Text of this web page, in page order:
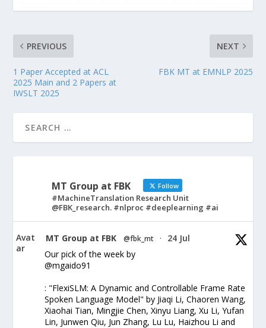
PREVIOUS
1 Paper Accepted at ACL
2025 Main and 2 Papers at
IWSLT 2025
NEXT
FBK MT at EMNLP 2025
MT Group at FBK Follow
#MachineTranslation Research Unit
@FBK_research. #nlproc #deeplearning #ai
Avat
ar
MT Group at FBK @fbk_mt ·
24 Jul
Our pick of the week by
@mgaido91
: "FlexiSLM: A Dynamic and Controllable Frame Rate
Spoken Language Model" by Jiaqi Li, Chaoren Wang,
Xiaohai Tian, Mingjie Chen, Xinyu Liang, Xu Li, Yufan
Lin, Junwen Qiu, Jun Zhang, Lu Lu, Haizhou Li and